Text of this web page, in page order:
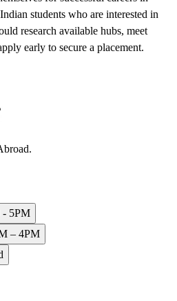
students who are interested in
research available hubs, meet
early to secure a placement.
5PM
– 4PM